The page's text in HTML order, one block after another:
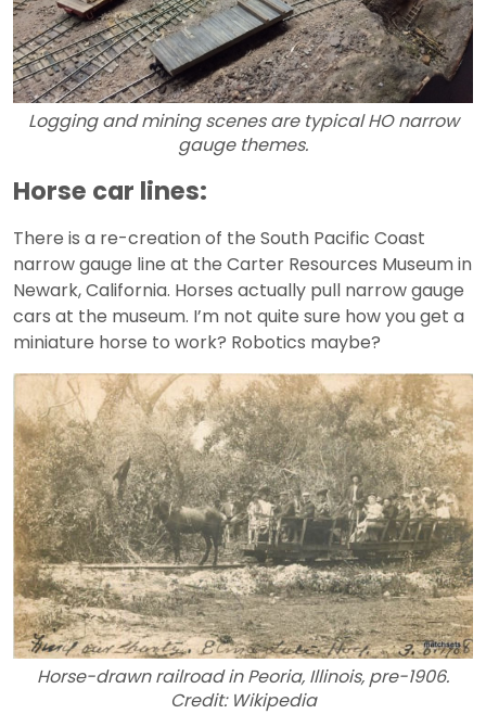
Logging and mining scenes are typical HO narrow
gauge themes.
Horse car lines:
There is a re-creation of the South Pacific Coast
narrow gauge line at the Carter Resources Museum in
Newark, California. Horses actually pull narrow gauge
cars at the museum. I’m not quite sure how you get a
miniature horse to work? Robotics maybe?
Horse-drawn railroad in Peoria, Illinois, pre-1906.
Credit: Wikipedia